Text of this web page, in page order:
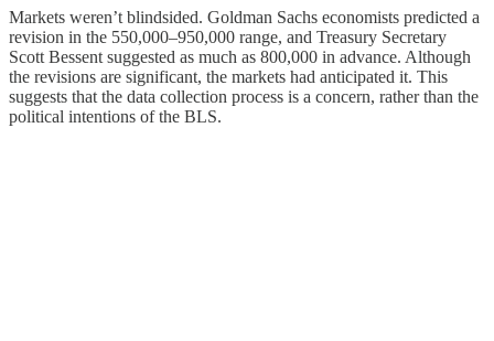
Markets weren’t blindsided. Goldman Sachs economists predicted a
revision in the 550,000–950,000 range, and Treasury Secretary
Scott Bessent suggested as much as 800,000 in advance. Although
the revisions are significant, the markets had anticipated it. This
suggests that the data collection process is a concern, rather than the
political intentions of the BLS.